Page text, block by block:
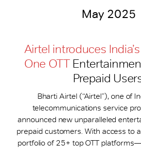
May 2025
Airtel introduces
One OTT
Prepaid
Bharti Airtel (“Airtel”), one of
telecommunications service
announced new unparalleled
prepaid customers. With access to
portfolio of 25+ top OTT